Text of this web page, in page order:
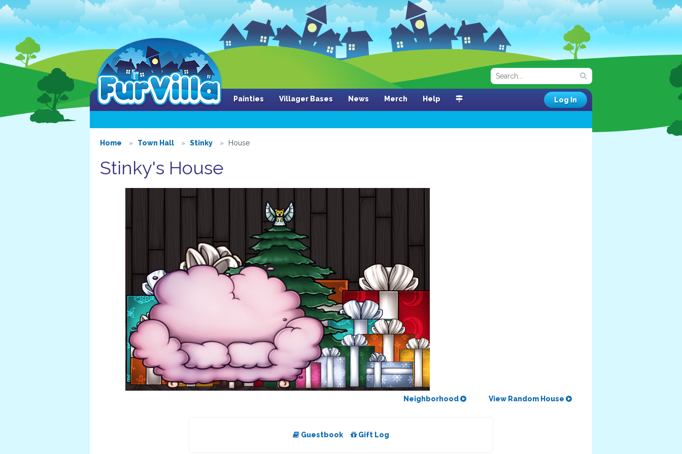
Painties Villager Bases News Merch Help Log In
Home Town Hall Stinky House
Stinky's House
Neighborhood View Random House
Guestbook Gift Log